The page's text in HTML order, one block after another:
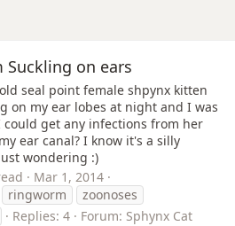
on ears
seal point female shpynx kitten
on my ear lobes at night and I was
get any infections from her
ear canal? I know it's a silly
wondering :)
Mar 1, 2014
ringworm
zoonoses
Replies: 4 Forum: Sphynx Cat